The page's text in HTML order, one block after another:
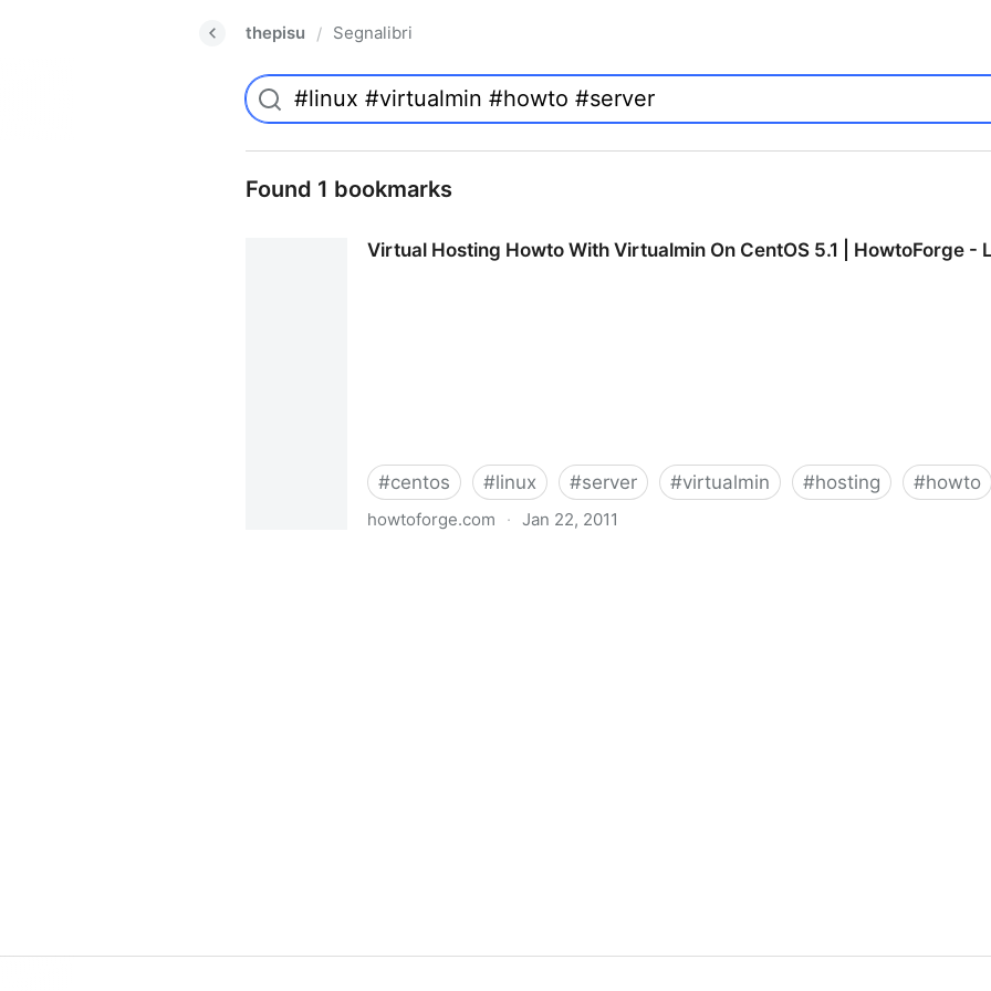
thepisu / Segnalibri
Found 1 bookmarks
Virtual Hosting Howto With Virtualmin On CentOS 5.1 | HowtoForge -
#centos #linux #server #virtualmin #hosting #howto
howtoforge.com · Jan 22, 2011